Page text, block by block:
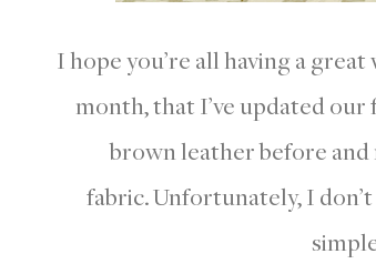
I hope you’re all having a
month, that I’ve updated
brown leather before and
fabric. Unfortunately, I